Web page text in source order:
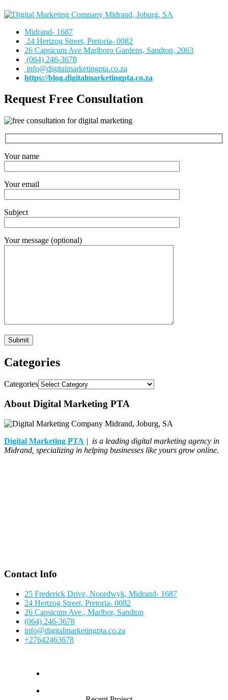
Midrand- 1687
24 Hertzog Street, Pretoria- 0082
26 Capsicum Ave Marlboro Gardens, Sandton, 2063
(064) 246-3678
info@digitalmarketingpta.co.za
https://blog.digitalmarketingpta.co.za
Request Free Consultation
Your name
Your email
Subject
Your message (optional)
Categories
Categories
About Digital Marketing PTA
Digital Marketing PTA | is a leading digital marketing agency in
Midrand, specializing in helping businesses like yours grow online.
Contact Info
25 Frederick Drive, Noordwyk, Midrand- 1687
24 Hertzog Street, Pretoria- 0082
26 Capsicum Ave., Marlbor, Sandton
(064) 246-3678
info@digitalmarketingpta.co.za
+27642463678